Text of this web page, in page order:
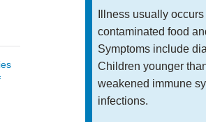
Illness usually
contaminated food
Symptoms include
Children younger
weakened immune
infections.